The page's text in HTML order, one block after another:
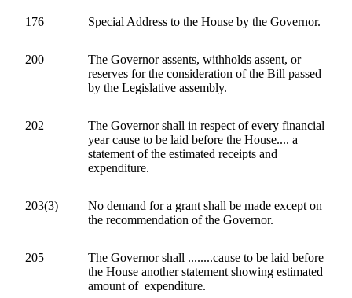
176 Special Address to the House by the Governor.
200
The Governor assents, withholds assent, or
reserves for the consideration of the Bill passed
by the Legislative assembly.
202
The Governor shall in respect of every financial
year cause to be laid before the House.... a
statement of the estimated receipts and
expenditure.
203(3)
No demand for a grant shall be made except on
the recommendation of the Governor.
205
The Governor shall ........cause to be laid before
the House another statement showing estimated
amount of expenditure.